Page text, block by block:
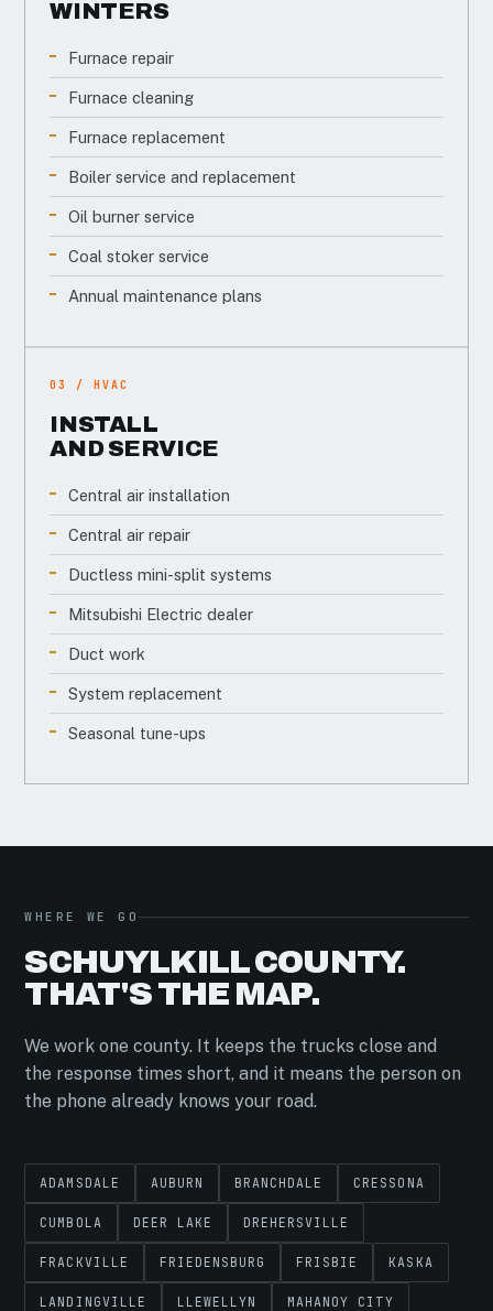
WINTERS
Furnace repair
Furnace cleaning
Furnace replacement
Boiler service and replacement
Oil burner service
Coal stoker service
Annual maintenance plans
03 / HVAC
INSTALL
AND SERVICE
Central air installation
Central air repair
Ductless mini-split systems
Mitsubishi Electric dealer
Duct work
System replacement
Seasonal tune-ups
WHERE WE GO
SCHUYLKILL COUNTY.
THAT'S THE MAP.
We work one county. It keeps the trucks close and
the response times short, and it means the person on
the phone already knows your road.
ADAMSDALE AUBURN BRANCHDALE CRESSONA
CUMBOLA DEER LAKE DREHERSVILLE
FRACKVILLE FRIEDENSBURG FRISBIE KASKA
LANDINGVILLE LLEWELLYN MAHANOY CITY